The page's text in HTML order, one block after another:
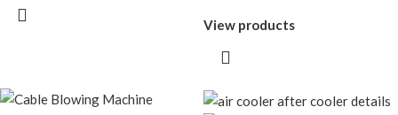
View products